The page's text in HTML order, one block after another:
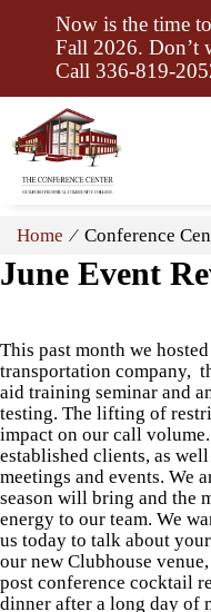
Now is the time
Fall 2026. Don’t
Call 336-819-
Home ⁄ Conference
June Event
This past month we
transportation company,
aid training seminar and
testing. The lifting of
impact on our call
established clients, as
meetings and events. We
season will bring and the
energy to our team. We
us today to talk about
our new Clubhouse
post conference cocktail
dinner after a long day of